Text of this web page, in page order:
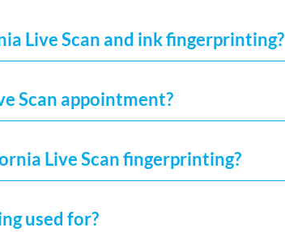
Live Scan and ink fingerprinting?
Scan appointment?
Live Scan fingerprinting?
used for?